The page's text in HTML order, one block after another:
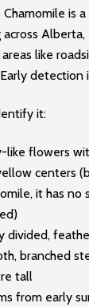
Chamomile is
across
like
detection
it:
like flowers
centers
it has no
divided,
branched
tall
from early